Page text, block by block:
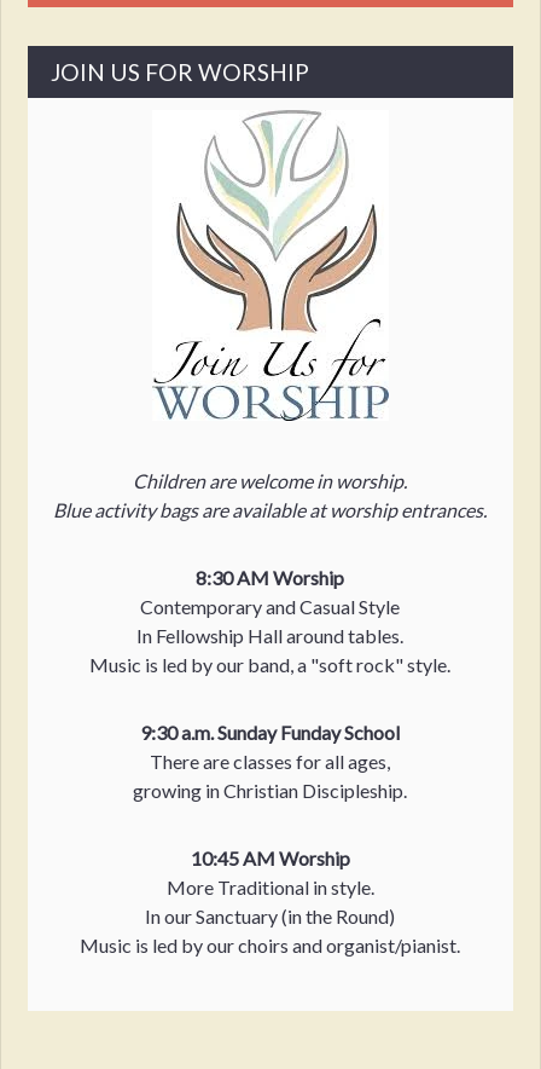
JOIN US FOR WORSHIP
Children are welcome in worship.
Blue activity bags are available at worship entrances.
8:30 AM Worship
Contemporary and Casual Style
In Fellowship Hall around tables.
Music is led by our band, a "soft rock" style.
9:30 a.m. Sunday Funday School
There are classes for all ages,
growing in Christian Discipleship.
10:45 AM Worship
More Traditional in style.
In our Sanctuary (in the Round)
Music is led by our choirs and organist/pianist.